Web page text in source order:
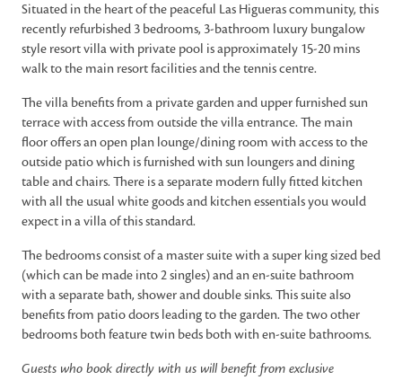
Situated in the heart of the peaceful Las Higueras community, this
recently refurbished 3 bedrooms, 3-bathroom luxury bungalow
style resort villa with private pool is approximately 15-20 mins
walk to the main resort facilities and the tennis centre.
The villa benefits from a private garden and upper furnished sun
terrace with access from outside the villa entrance. The main
floor offers an open plan lounge/dining room with access to the
outside patio which is furnished with sun loungers and dining
table and chairs. There is a separate modern fully fitted kitchen
with all the usual white goods and kitchen essentials you would
expect in a villa of this standard.
The bedrooms consist of a master suite with a super king sized bed
(which can be made into 2 singles) and an en-suite bathroom
with a separate bath, shower and double sinks. This suite also
benefits from patio doors leading to the garden. The two other
bedrooms both feature twin beds both with en-suite bathrooms.
Guests who book directly with us will benefit from exclusive